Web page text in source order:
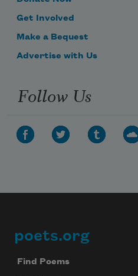
Get Involved
Make a Bequest
Advertise with Us
Follow Us
Footer
poets.org
Find Poems